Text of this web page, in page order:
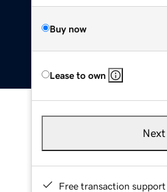
Buy now
Lease to own
Next
Free transaction support